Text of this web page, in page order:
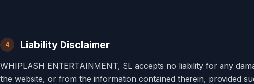
4 Liability Disclaimer
WHIPLASH ENTERTAINMENT, SL accepts no liability for any
the website, or from the information contained therein, provided